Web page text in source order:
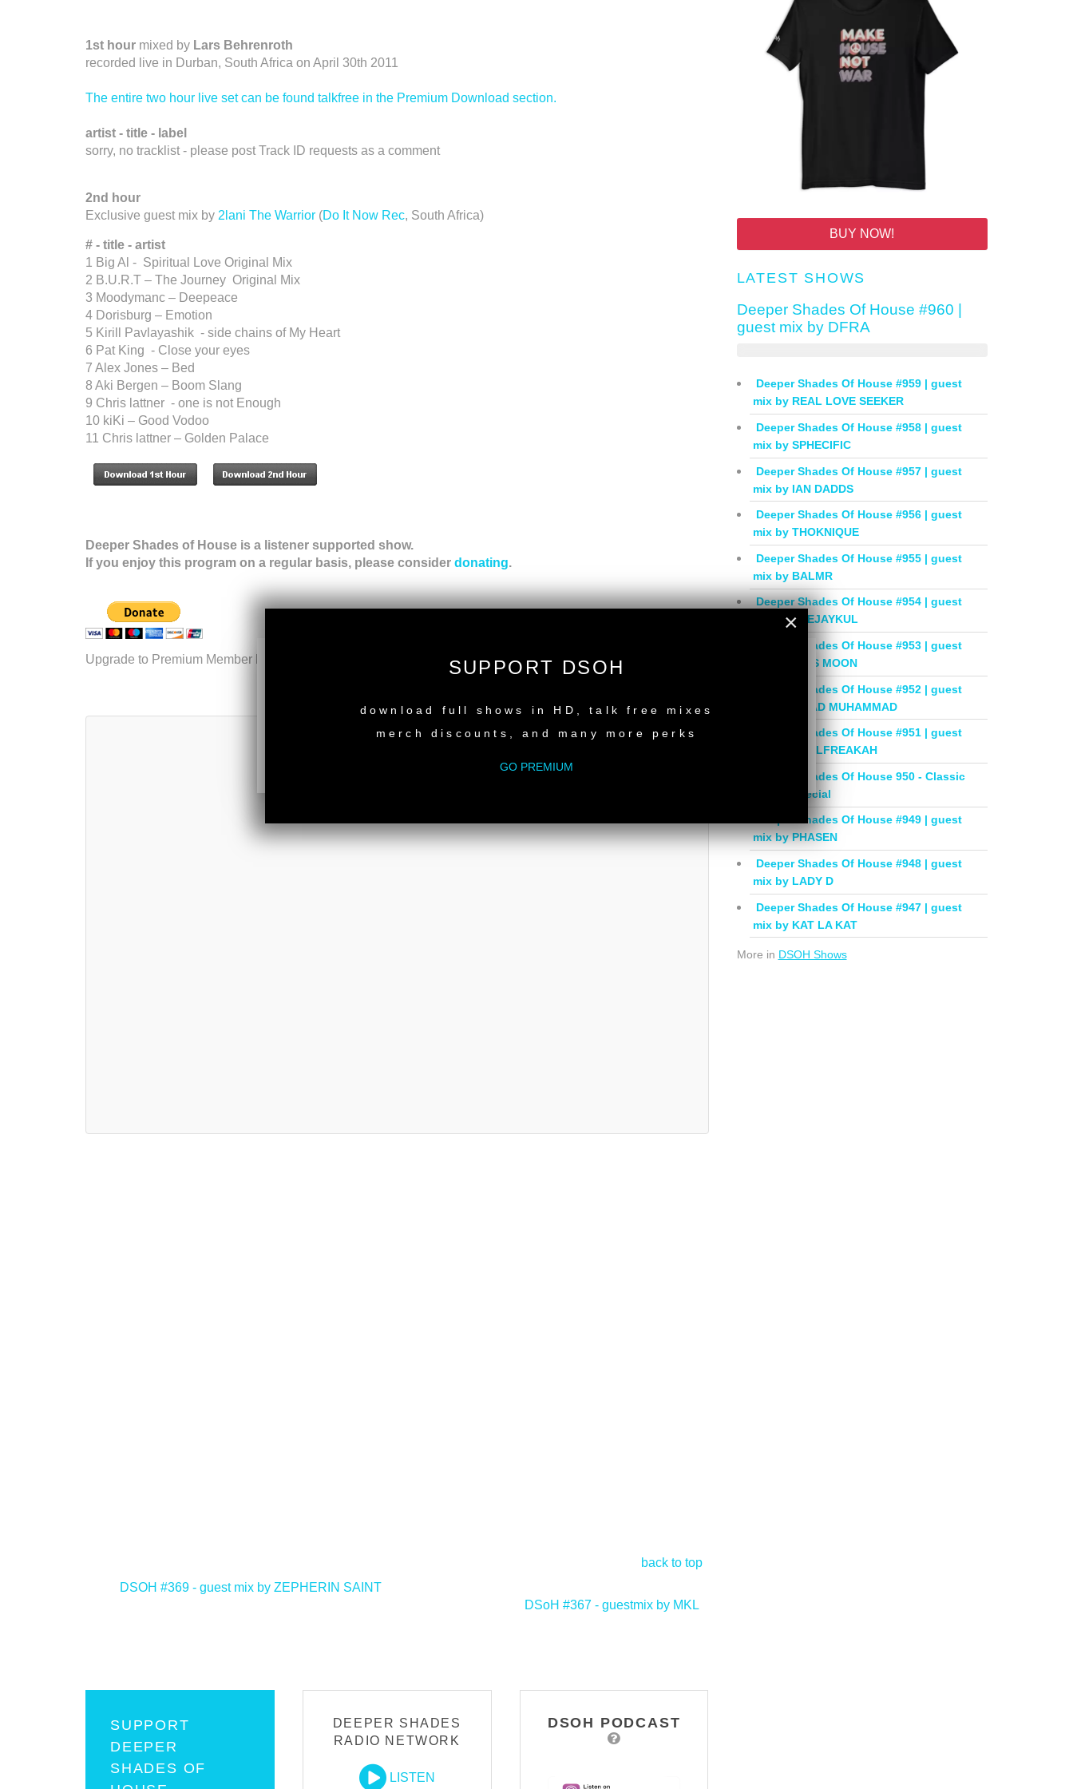
1st hour mixed by Lars Behrenroth
recorded live in Durban, South Africa on April 30th 2011
The entire two hour live set can be found talkfree in the Premium Download section.
artist - title - label
sorry, no tracklist - please post Track ID requests as a comment
2nd hour
Exclusive guest mix by 2lani The Warrior (Do It Now Rec, South Africa)
# - title - artist
1 Big Al - Spiritual Love Original Mix
2 B.U.R.T – The Journey Original Mix
3 Moodymanc – Deepeace
4 Dorisburg – Emotion
5 Kirill Pavlayashik - side chains of My Heart
6 Pat King - Close your eyes
7 Alex Jones – Bed
8 Aki Bergen – Boom Slang
9 Chris lattner - one is not Enough
10 kiKi – Good Vodoo
11 Chris lattner – Golden Palace
Deeper Shades of House is a listener supported show.
If you enjoy this program on a regular basis, please consider donating.
Upgrade to Premium Member level.
back to top
DSOH #369 - guest mix by ZEPHERIN SAINT
DSoH #367 - guestmix by MKL>
SUPPORT
DEEPER
SHADES OF
DEEPER SHADES
RADIO NETWORK
LISTEN
DSOH PODCAST
BUY NOW!
LATEST SHOWS
Deeper Shades Of House #960 |
guest mix by DFRA
Deeper Shades Of House #959 | guest
mix by REAL LOVE SEEKER
Deeper Shades Of House #958 | guest
mix by SPHECIFIC
Deeper Shades Of House #957 | guest
mix by IAN DADDS
Deeper Shades Of House #956 | guest
mix by THOKNIQUE
Deeper Shades Of House #955 | guest
mix by BALMR
Deeper Shades Of House #954 | guest
mix by DEEJAYKUL
Deeper Shades Of House #953 | guest
mix by MISS MOON
Deeper Shades Of House #952 | guest
mix by JIHAD MUHAMMAD
Deeper Shades Of House #951 | guest
mix by SOULFREAKAH
Deeper Shades Of House 950 - Classic
House Special
Deeper Shades Of House #949 | guest
mix by PHASEN
Deeper Shades Of House #948 | guest
mix by LADY D
Deeper Shades Of House #947 | guest
mix by KAT LA KAT
More in DSOH Shows
×
SUPPORT DSOH
download full shows in HD, talk free mixes
merch discounts, and many more perks
GO PREMIUM